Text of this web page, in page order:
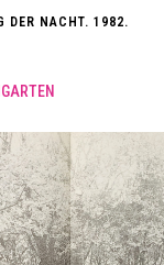
DER NACHT. 1982.